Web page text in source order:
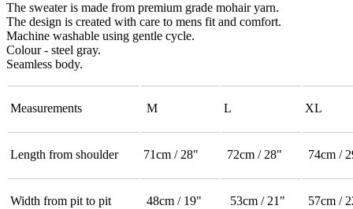
The sweater is made from premium grade mohair yarn.
The design is created with care to mens fit and comfort.
Machine washable using gentle cycle.
Colour - steel gray.
Seamless body.
Measurements M L XL
Length from shoulder 71cm / 28" 72cm / 28" 74cm /
Width from pit to pit 48cm / 19" 53cm / 21" 57cm /